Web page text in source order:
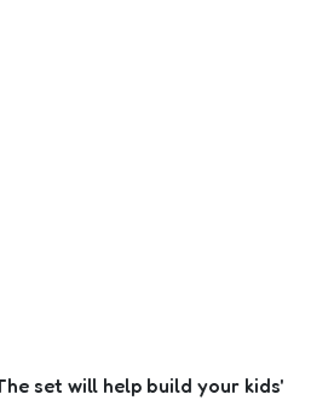
set will help build your kids'